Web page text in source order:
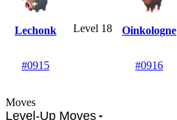
Lechonk
#0915
Level 18 Oinkologne
#0916
Moves
Level-Up Moves